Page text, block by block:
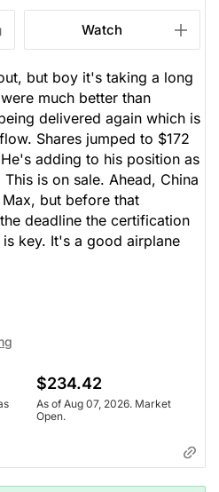
Watch
but boy it's taking a long
much better than
delivered again which is
Shares jumped to $172
adding to his position as
is on sale. Ahead, China
but before that
deadline the certification
key. It's a good airplane
$234.42
As of Aug 07, 2026. Market
Open.